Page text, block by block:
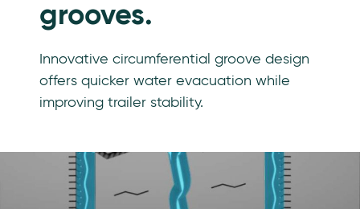
grooves.
Innovative circumferential groove design
offers quicker water evacuation while
improving trailer stability.